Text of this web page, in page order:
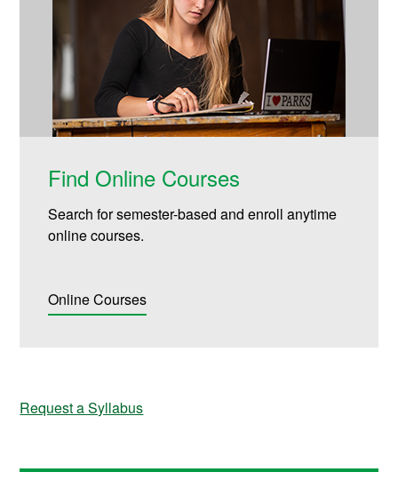
Find Online Courses
Search for semester-based and enroll anytime
online courses.
Online Courses
Request a Syllabus